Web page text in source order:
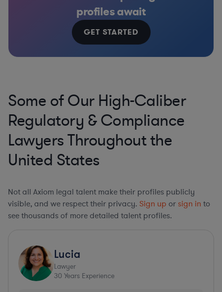
profiles await
GET STARTED
Some of Our High-Caliber
Regulatory & Compliance
Lawyers Throughout the
United States
Not all Axiom legal talent make their profiles publicly
visible, and we respect their privacy. Sign up or sign in to
see thousands of more detailed talent profiles.
Lucia
Lawyer
30 Years Experience